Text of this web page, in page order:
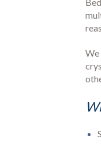
We